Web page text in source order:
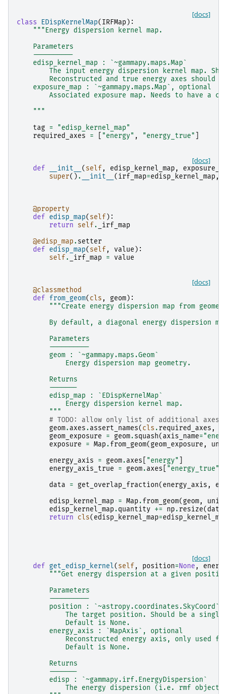
[docs]
class EDispKernelMap( IRFMap ):
"""Energy dispersion kernel map.
    Parameters
    ----------
    edisp_kernel_map : `~gammapy.maps.Map`
The input energy dispersion kernel map.
Reconstructed and true energy axes should
    exposure_map : `~gammapy.maps.Map`, optional
Associated exposure map. Needs to have a
    """
tag =
"edisp_kernel_map"
required_axes
= "energy" , "energy_true"
[docs]
def __init__ ( self , edisp_kernel_map ,
super(). __init__ ( irf_map=edisp_kernel_map ,
@property
def
edisp_map( self ):
return
self.
_irf_map
@edisp_map.setter
def
edisp_map( self , value ):
self. _irf_map = value
[docs]
@classmethod
def
from_geom( cls , geom):
"""Create energy dispersion map from
By default, a diagonal energy dispersion
        Parameters
        ----------
        geom : `~gammapy.maps.Geom`
            Energy dispersion map geometry.
        Returns
        -------
        edisp_map : `EDispKernelMap`
            Energy dispersion kernel map.
        """
# TODO: allow only list of additional axes
geom.axes.assert_names( cls.required_axes ,
geom_exposure
= geom.squash( axis_name=
exposure
= Map.from_geom( geom_exposure ,
unit
energy_axis
= geom.axes "energy"
energy_axis_true
= geom.axes "energy_true"
data
= get_overlap_fraction( energy_axis ,
edisp_kernel_map
= Map.from_geom( geom, unit
edisp_kernel_map.quantity += np.resize( data
return
cls( edisp_kernel_map=edisp_kernel_map
[docs]
def get_edisp_kernel( self , position=None ,
"""Get energy dispersion at a given
        Parameters
        ----------
position : `~astropy.coordinates.SkyCoord`
The target position. Should be a single
            Default is None.
        energy_axis : `MapAxis`, optional
Reconstructed energy axis, only used
            Default is None.
        Returns
        -------
        edisp : `~gammapy.irf.EnergyDispersion`
            The energy dispersion (i.e. rmf object).